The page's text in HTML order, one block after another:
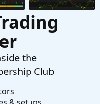
the
Club